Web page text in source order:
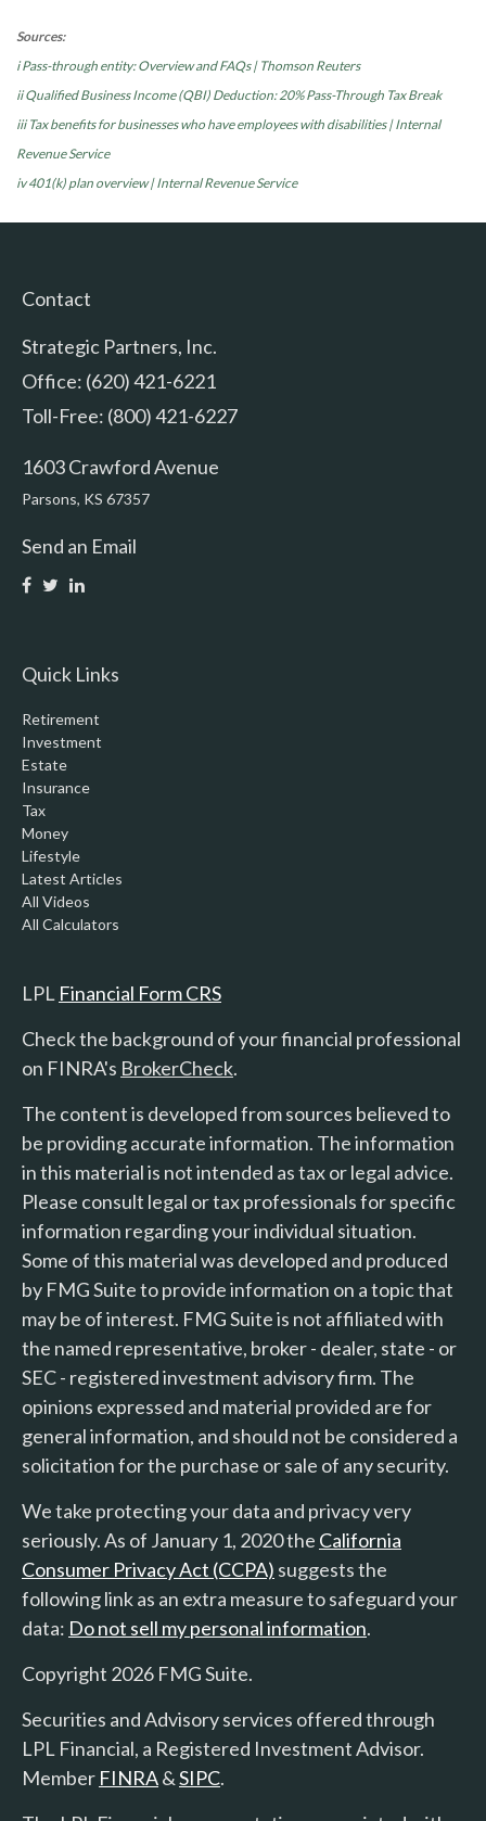
Sources:
i Pass-through entity: Overview and FAQs | Thomson Reuters
ii Qualified Business Income (QBI) Deduction: 20% Pass-Through Tax Break
iii Tax benefits for businesses who have employees with disabilities | Internal
Revenue Service
iv 401(k) plan overview | Internal Revenue Service
Contact
Strategic Partners, Inc.
Office: (620) 421-6221
Toll-Free: (800) 421-6227
1603 Crawford Avenue
Parsons, KS 67357
Send an Email
Quick Links
Retirement
Investment
Estate
Insurance
Tax
Money
Lifestyle
Latest Articles
All Videos
All Calculators
LPL Financial Form CRS
Check the background of your financial professional
on FINRA's BrokerCheck.
The content is developed from sources believed to
be providing accurate information. The information
in this material is not intended as tax or legal advice.
Please consult legal or tax professionals for specific
information regarding your individual situation.
Some of this material was developed and produced
by FMG Suite to provide information on a topic that
may be of interest. FMG Suite is not affiliated with
the named representative, broker - dealer, state - or
SEC - registered investment advisory firm. The
opinions expressed and material provided are for
general information, and should not be considered a
solicitation for the purchase or sale of any security.
We take protecting your data and privacy very
seriously. As of January 1, 2020 the California
Consumer Privacy Act (CCPA) suggests the
following link as an extra measure to safeguard your
data: Do not sell my personal information.
Copyright 2026 FMG Suite.
Securities and Advisory services offered through
LPL Financial, a Registered Investment Advisor.
Member FINRA&SIPC.